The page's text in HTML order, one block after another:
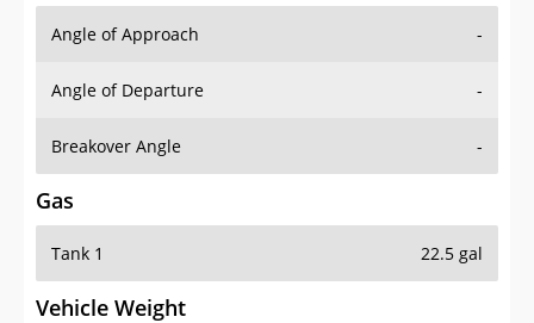
Angle of Departure -
Breakover Angle -
Gas
Tank 1
Vehicle Weight
Weight Rating